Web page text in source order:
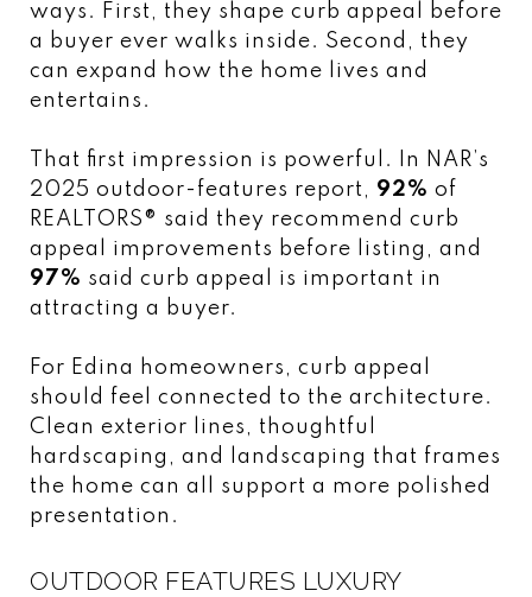
ways. First, they shape curb appeal before
a buyer ever walks inside. Second, they
can expand how the home lives and
entertains.
That first impression is powerful. In NAR’s
2025 outdoor-features report, 92% of
REALTORS® said they recommend curb
appeal improvements before listing, and
97% said curb appeal is important in
attracting a buyer.
For Edina homeowners, curb appeal
should feel connected to the architecture.
Clean exterior lines, thoughtful
hardscaping, and landscaping that frames
the home can all support a more polished
presentation.
OUTDOOR FEATURES LUXURY